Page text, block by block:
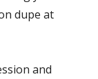
dupe at
and